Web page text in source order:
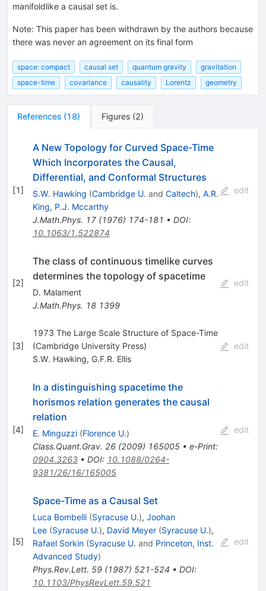
manifoldlike a causal set is.
Note: This paper has been withdrawn by the authors because
there was never an agreement on its final form
space: compact causal set quantum gravity
gravitation
space-time
covariance causality Lorentz geometry
References (18) Figures (2)
[1]
A New Topology for Curved Space-Time
Which Incorporates the Causal,
Differential, and Conformal Structures
S.W. Hawking (Cambridge U. and Caltech), A.R.
King, P.J. Mccarthy
J.Math.Phys. 17(1976) 174-181 • DOI:
10.1063/1.522874
edit
[2]
The class of continuous timelike curves
determines the topology of spacetime
D. Malament
J.Math.Phys. 18 1399
edit
[3]
1973 The Large Scale Structure of Space-Time
(Cambridge University Press)
S.W. Hawking, G.F.R. Ellis
edit
[4]
In a distinguishing spacetime the
horismos relation generates the causal
relation
E. Minguzzi (Florence U.)
Class.Quant.Grav. 26(2009) 165005• e-Print:
0904.3263• DOI: 10.1088/0264-
9381/26/16/165005
edit
[5]
Space-Time as a Causal Set
Luca Bombelli (Syracuse U.), Joohan
Lee (Syracuse U.), David Meyer (Syracuse U.),
Rafael Sorkin (Syracuse U. and Princeton, Inst.
Advanced Study)
Phys.Rev.Lett. 59(1987) 521-524 • DOI:
10.1103/PhysRevLett.59.521
edit